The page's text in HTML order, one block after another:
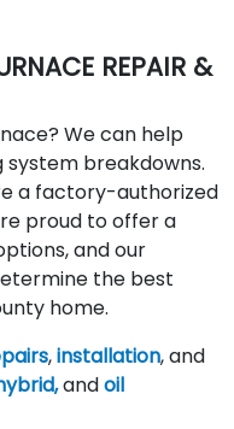
REPAIR &
We can help
breakdowns.
a factory-authorized
proud to offer a
and our
the best
home.
,installation, and
andoil